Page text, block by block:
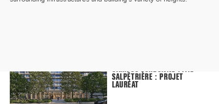
BUILDING, PARIS
CAMPUS SORBONNE PITIÉ-
SALPÊTRIÈRE : PROJET
LAURÉAT